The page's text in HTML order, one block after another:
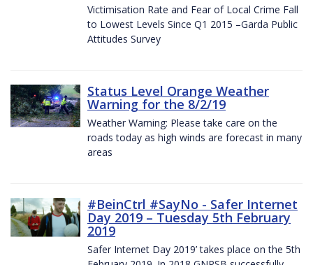
Victimisation Rate and Fear of Local Crime Fall
to Lowest Levels Since Q1 2015 –Garda Public
Attitudes Survey
Status Level Orange Weather
Warning for the 8/2/19
Weather Warning: Please take care on the
roads today as high winds are forecast in many
areas
#BeinCtrl #SayNo - Safer Internet
Day 2019 – Tuesday 5th February
2019
Safer Internet Day 2019’ takes place on the 5th